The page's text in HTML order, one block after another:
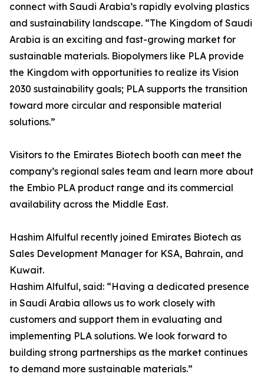
connect with Saudi Arabia’s rapidly evolving plastics
and sustainability landscape. “The Kingdom of Saudi
Arabia is an exciting and fast-growing market for
sustainable materials. Biopolymers like PLA provide
the Kingdom with opportunities to realize its Vision
2030 sustainability goals; PLA supports the transition
toward more circular and responsible material
solutions.”
Visitors to the Emirates Biotech booth can meet the
company’s regional sales team and learn more about
the Embio PLA product range and its commercial
availability across the Middle East.
Hashim Alfulful recently joined Emirates Biotech as
Sales Development Manager for KSA, Bahrain, and
Kuwait.
Hashim Alfulful, said: “Having a dedicated presence
in Saudi Arabia allows us to work closely with
customers and support them in evaluating and
implementing PLA solutions. We look forward to
building strong partnerships as the market continues
to demand more sustainable materials.”